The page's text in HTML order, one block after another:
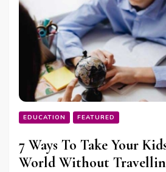
EDUCATION FEATURED
7 Ways To Take Your
World Without